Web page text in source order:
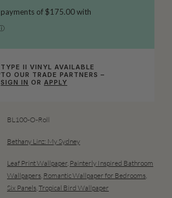
TYPE II VINYL AVAILABLE
TO OUR TRADE PARTNERS –
SIGN IN ORAPPLY
BL100-O-Roll
Bethany Linz: My Sydney
Leaf Print Wallpaper, Painterly Inspired Bathroom
Wallpapers Romantic Wallpaper for Bedrooms
Six Panels Tropical Bird Wallpaper